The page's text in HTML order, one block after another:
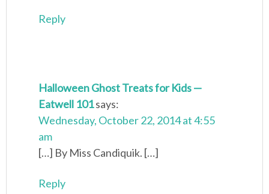
Reply
Halloween Ghost Treats for Kids —
Eatwell 101says:
Wednesday, October 22, 2014 at 4:55
am
[…] By Miss Candiquik. […]
Reply